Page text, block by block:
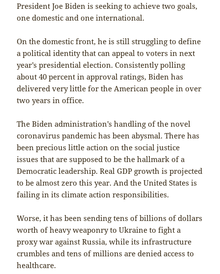
President Joe Biden is seeking to achieve two goals,
one domestic and one international.
On the domestic front, he is still struggling to define
a political identity that can appeal to voters in next
year’s presidential election. Consistently polling
about 40 percent in approval ratings, Biden has
delivered very little for the American people in over
two years in office.
The Biden administration’s handling of the novel
coronavirus pandemic has been abysmal. There has
been precious little action on the social justice
issues that are supposed to be the hallmark of a
Democratic leadership. Real GDP growth is projected
to be almost zero this year. And the United States is
failing in its climate action responsibilities.
Worse, it has been sending tens of billions of dollars
worth of heavy weaponry to Ukraine to fight a
proxy war against Russia, while its infrastructure
crumbles and tens of millions are denied access to
healthcare.